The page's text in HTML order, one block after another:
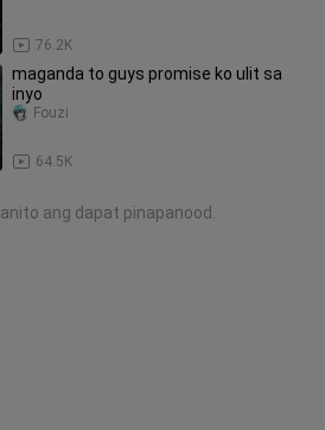
76.2K
maganda to guys promise ko ulit sa
inyo
64.5K
Fouzi
ang dapat pinapanood.